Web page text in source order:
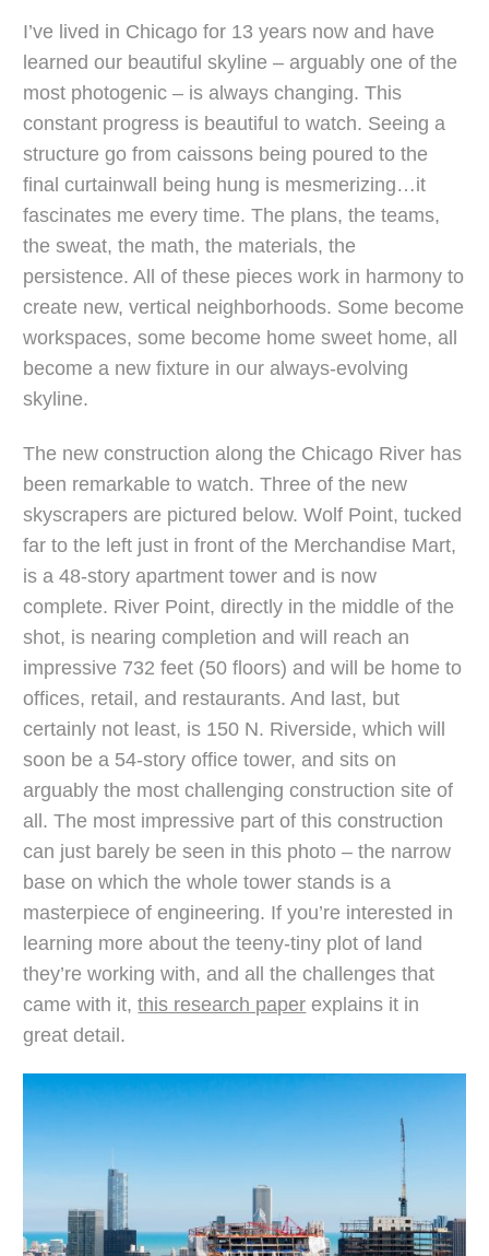
I’ve lived in Chicago for 13 years now and have
learned our beautiful skyline – arguably one of the
most photogenic – is always changing. This
constant progress is beautiful to watch. Seeing a
structure go from caissons being poured to the
final curtainwall being hung is mesmerizing…it
fascinates me every time. The plans, the teams,
the sweat, the math, the materials, the
persistence. All of these pieces work in harmony to
create new, vertical neighborhoods. Some become
workspaces, some become home sweet home, all
become a new fixture in our always-evolving
skyline.
The new construction along the Chicago River has
been remarkable to watch. Three of the new
skyscrapers are pictured below. Wolf Point, tucked
far to the left just in front of the Merchandise Mart,
is a 48-story apartment tower and is now
complete. River Point, directly in the middle of the
shot, is nearing completion and will reach an
impressive 732 feet (50 floors) and will be home to
offices, retail, and restaurants. And last, but
certainly not least, is 150 N. Riverside, which will
soon be a 54-story office tower, and sits on
arguably the most challenging construction site of
all. The most impressive part of this construction
can just barely be seen in this photo – the narrow
base on which the whole tower stands is a
masterpiece of engineering. If you’re interested in
learning more about the teeny-tiny plot of land
they’re working with, and all the challenges that
came with it,this research paper explains it in
great detail.